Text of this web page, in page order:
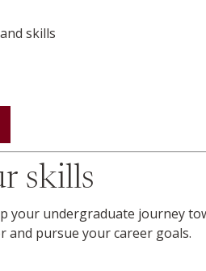
skills
skills
your undergraduate journey
and pursue your career goals.